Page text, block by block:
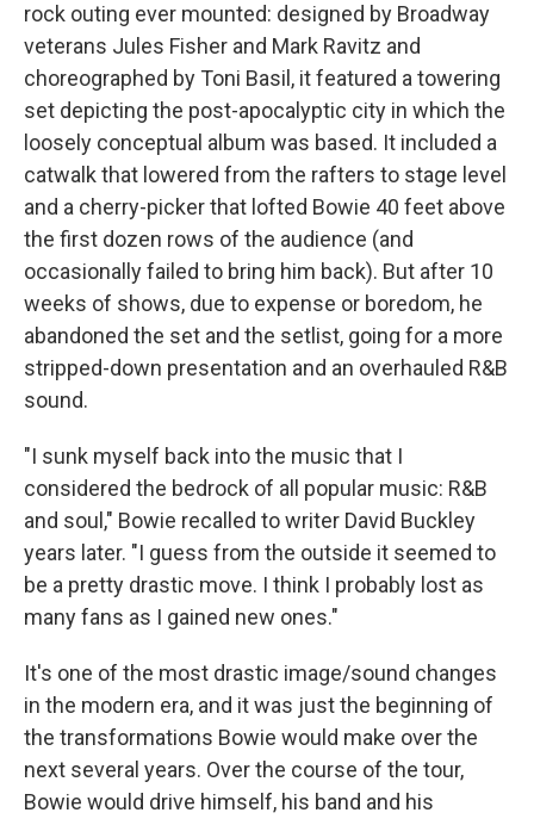
rock outing ever mounted: designed by Broadway
veterans Jules Fisher and Mark Ravitz and
choreographed by Toni Basil, it featured a towering
set depicting the post-apocalyptic city in which the
loosely conceptual album was based. It included a
catwalk that lowered from the rafters to stage level
and a cherry-picker that lofted Bowie 40 feet above
the first dozen rows of the audience (and
occasionally failed to bring him back). But after 10
weeks of shows, due to expense or boredom, he
abandoned the set and the setlist, going for a more
stripped-down presentation and an overhauled R&B
sound.
"I sunk myself back into the music that I
considered the bedrock of all popular music: R&B
and soul," Bowie recalled to writer David Buckley
years later. "I guess from the outside it seemed to
be a pretty drastic move. I think I probably lost as
many fans as I gained new ones."
It's one of the most drastic image/sound changes
in the modern era, and it was just the beginning of
the transformations Bowie would make over the
next several years. Over the course of the tour,
Bowie would drive himself, his band and his